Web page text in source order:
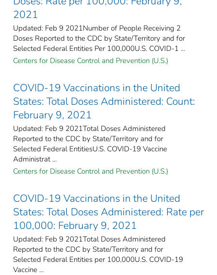
2021
Updated: Feb 9 2021Number of People Receiving 2
Doses Reported to the CDC by State/Territory and for
Selected Federal Entities Per 100,000U.S. COVID-1 ...
Centers for Disease Control and Prevention (U.S.)
COVID-19 Vaccinations in the United
States: Total Doses Administered: Count:
February 9, 2021
Updated: Feb 9 2021Total Doses Administered
Reported to the CDC by State/Territory and for
Selected Federal Entities​U.S. COVID-19 Vaccine
Administrat ...
Centers for Disease Control and Prevention (U.S.)
COVID-19 Vaccinations in the United
States: Total Doses Administered: Rate per
100,000: February 9, 2021
Updated: Feb 9 2021Total Doses Administered
Reported to the CDC by State/Territory and for
Selected Federal Entities per 100,000​U.S. COVID-19
Vaccine ...